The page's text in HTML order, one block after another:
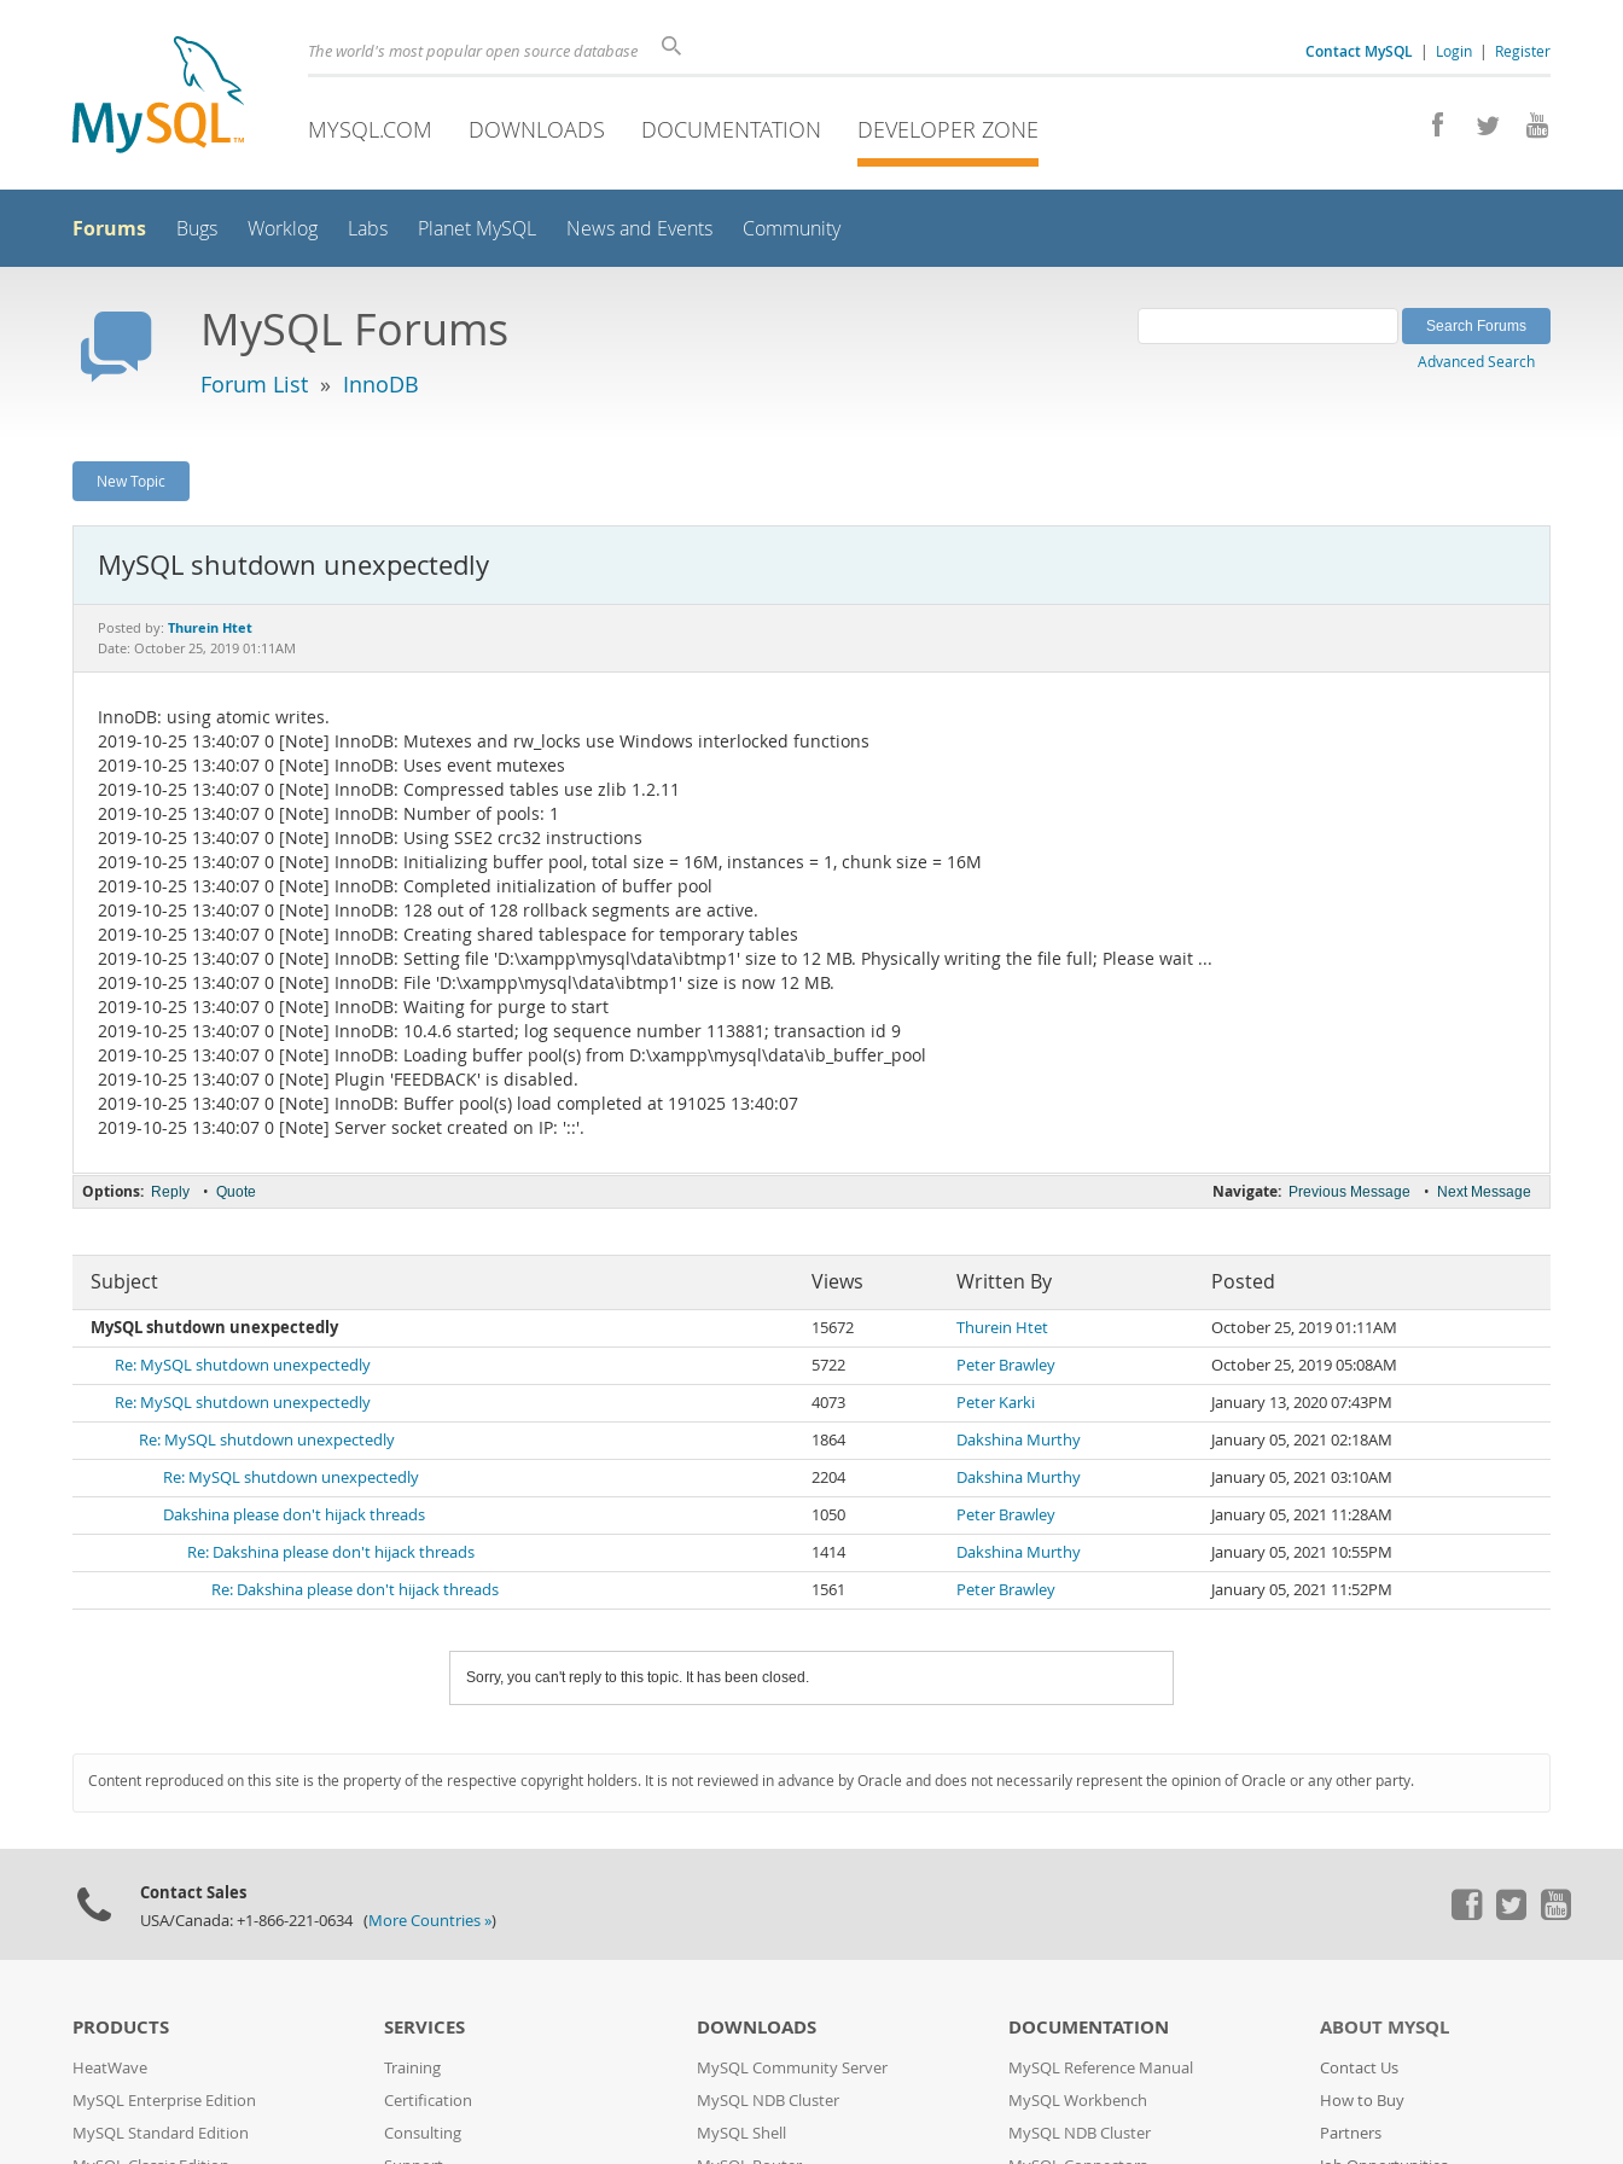
Contact MySQL | Login | Register
The world's most popular open source database
MYSQL.COM DOWNLOADS DOCUMENTATION DEVELOPER ZONE
Forums Bugs Worklog Labs Planet MySQL News and Events Community
MySQL Forums
Forum List » InnoDB
Advanced Search
New Topic
MySQL shutdown unexpectedly
Posted by: Thurein Htet
Date: October 25, 2019 01:11AM
InnoDB: using atomic writes.
2019-10-25 13:40:07 0 [Note] InnoDB: Mutexes and rw_locks use Windows interlocked functions
2019-10-25 13:40:07 0 [Note] InnoDB: Uses event mutexes
2019-10-25 13:40:07 0 [Note] InnoDB: Compressed tables use zlib 1.2.11
2019-10-25 13:40:07 0 [Note] InnoDB: Number of pools: 1
2019-10-25 13:40:07 0 [Note] InnoDB: Using SSE2 crc32 instructions
2019-10-25 13:40:07 0 [Note] InnoDB: Initializing buffer pool, total size = 16M, instances = 1, chunk size = 16M
2019-10-25 13:40:07 0 [Note] InnoDB: Completed initialization of buffer pool
2019-10-25 13:40:07 0 [Note] InnoDB: 128 out of 128 rollback segments are active.
2019-10-25 13:40:07 0 [Note] InnoDB: Creating shared tablespace for temporary tables
2019-10-25 13:40:07 0 [Note] InnoDB: Setting file 'D:\xampp\mysql\data\ibtmp1' size to 12 MB. Physically writing the file full; Please wait ...
2019-10-25 13:40:07 0 [Note] InnoDB: File 'D:\xampp\mysql\data\ibtmp1' size is now 12 MB.
2019-10-25 13:40:07 0 [Note] InnoDB: Waiting for purge to start
2019-10-25 13:40:07 0 [Note] InnoDB: 10.4.6 started; log sequence number 113881; transaction id 9
2019-10-25 13:40:07 0 [Note] InnoDB: Loading buffer pool(s) from D:\xampp\mysql\data\ib_buffer_pool
2019-10-25 13:40:07 0 [Note] Plugin 'FEEDBACK' is disabled.
2019-10-25 13:40:07 0 [Note] InnoDB: Buffer pool(s) load completed at 191025 13:40:07
2019-10-25 13:40:07 0 [Note] Server socket created on IP: '::'.
Navigate: Previous Message • Next Message
Options: Reply • Quote
Subject Views Written By Posted
MySQL shutdown unexpectedly 15672 Thurein Htet
October 25, 2019 01:11AM
Re: MySQL shutdown unexpectedly
5722 Peter Brawley
October 25, 2019 05:08AM
Re: MySQL shutdown unexpectedly
4073 Peter Karki
January 13, 2020 07:43PM
Re: MySQL shutdown unexpectedly
1864 Dakshina Murthy
January 05, 2021 02:18AM
Re: MySQL shutdown unexpectedly
2204 Dakshina Murthy
January 05, 2021 03:10AM
Dakshina please don't hijack threads
1050 Peter Brawley
January 05, 2021 11:28AM
Re: Dakshina please don't hijack threads
1414 Dakshina Murthy
January 05, 2021 10:55PM
Re: Dakshina please don't hijack threads
1561 Peter Brawley January 05, 2021 11:52PM
Sorry, you can't reply to this topic. It has been closed.
Content reproduced on this site is the property of the respective copyright holders. It is not reviewed in advance by Oracle and does not necessarily represent the opinion of Oracle or any other party.
Contact Sales
USA/Canada: +1-866-221-0634 (More Countries »)
PRODUCTS
HeatWave
MySQL Enterprise Edition
MySQL Standard Edition
SERVICES
Training
Certification
Consulting
DOWNLOADS
MySQL Community Server
MySQL NDB Cluster
MySQL Shell
DOCUMENTATION
MySQL Reference Manual
MySQL Workbench
MySQL NDB Cluster
ABOUT MYSQL
Contact Us
How to Buy
Partners